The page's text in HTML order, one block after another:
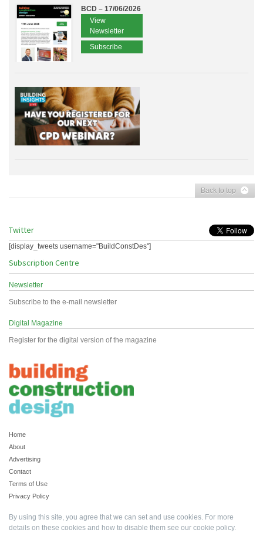
BCD – 17/06/2026
View
Newsletter
Subscribe
Back to top
Twitter
[display_tweets username="BuildConstDes"]
Subscription Centre
Newsletter
Subscribe to the e-mail newsletter
Digital Magazine
Register for the digital version of the magazine
Home
About
Advertising
Contact
Terms of Use
Privacy Policy
By using this site, you agree that we can set and use cookies. For more
details on these cookies and how to disable them see our cookie policy.